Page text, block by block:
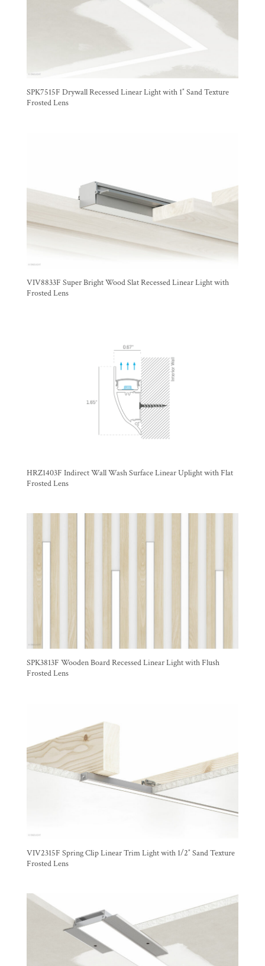
SPK7515F Drywall Recessed Linear Light with 1″ Sand Texture
Frosted Lens
VIV8833F Super Bright Wood Slat Recessed Linear Light with
Frosted Lens
HRZ1403F Indirect Wall Wash Surface Linear Uplight with Flat
Frosted Lens
SPK3813F Wooden Board Recessed Linear Light with Flush
Frosted Lens
VIV2315F Spring Clip Linear Trim Light with 1/2″ Sand Texture
Frosted Lens